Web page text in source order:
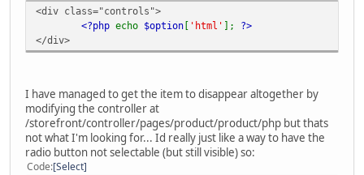
<div class="controls">
<?php echo $option [ 'html' ]; ?>
</div>
I have managed to get the item to disappear altogether by
modifying the controller at
/storefront/controller/pages/product/product/php but thats
not what I'm looking for... Id really just like a way to have the
radio button not selectable (but still visible) so:
Code Select